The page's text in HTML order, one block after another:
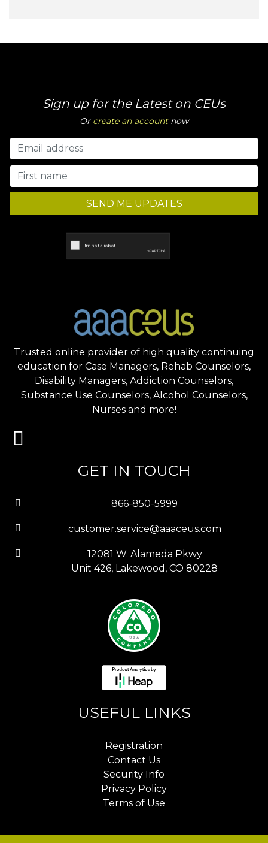
Sign up for the Latest on CEUs
Or create an accountnow
SEND ME UPDATES
Trusted online provider of high quality continuing
education for Case Managers, Rehab Counselors,
Disability Managers, Addiction Counselors,
Substance Use Counselors, Alcohol Counselors,
Nurses and more!
GET IN TOUCH
866-850-5999
customer.service@aaaceus.com
12081 W. Alameda Pkwy
Unit 426, Lakewood, CO 80228
USEFUL LINKS
Registration
Contact Us
Security Info
Privacy Policy
Terms of Use